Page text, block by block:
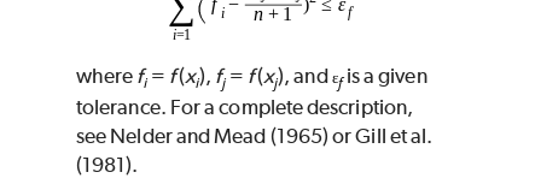
where fi= f(xi), fj= f(xj), and ɛfis a given
tolerance. For a complete description,
see Nelder and Mead (1965) or Gill et al.
(1981).